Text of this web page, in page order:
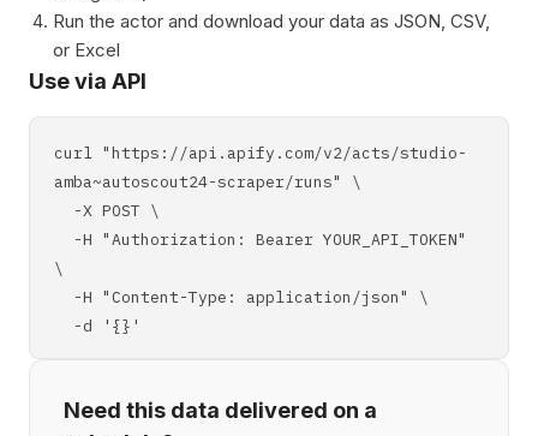
Run the actor and download your data as JSON, CSV,
or Excel
Use via API
curl "https://api.apify.com/v2/acts/studio-
amba~autoscout24-scraper/runs" \
-X POST \
-H "Authorization: Bearer YOUR_API_TOKEN"
\
-H "Content-Type: application/json" \
-d '{}'
Need this data delivered on a